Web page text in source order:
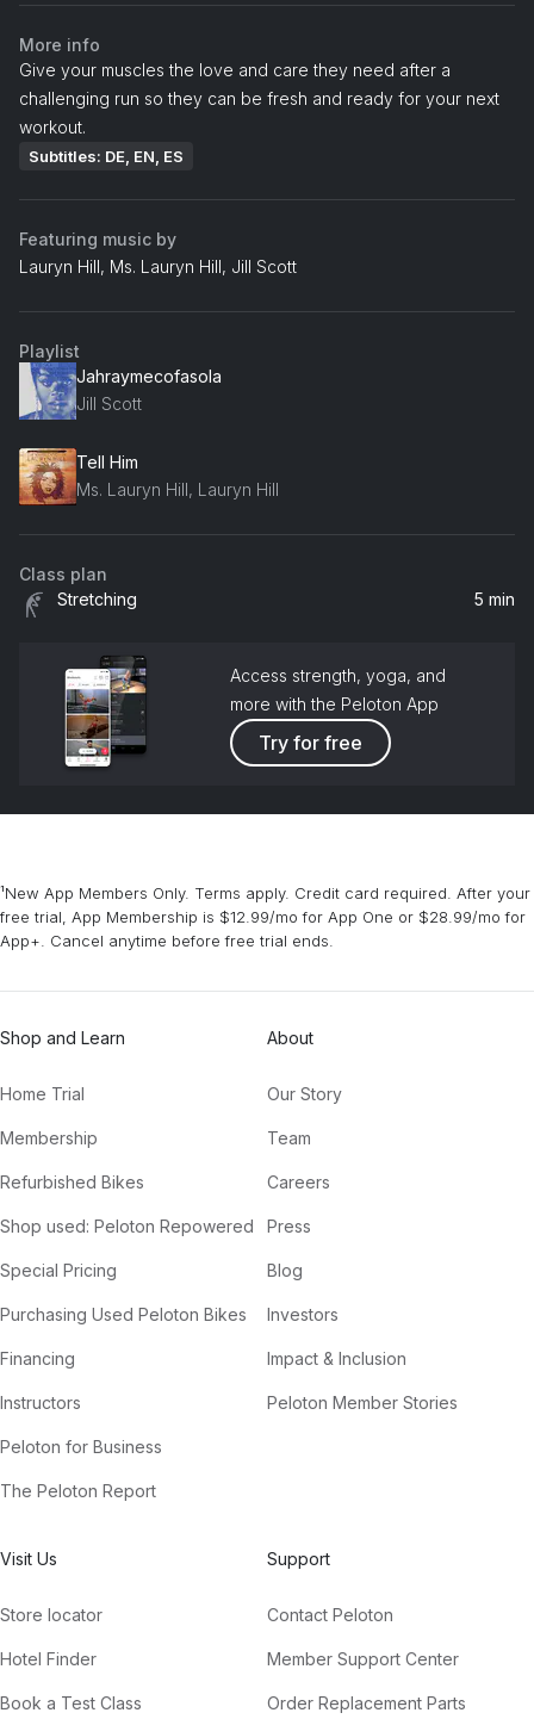
More info
Give your muscles the love and care they need after a
challenging run so they can be fresh and ready for your next
workout.
Subtitles: DE, EN, ES
Featuring music by
Lauryn Hill, Ms. Lauryn Hill, Jill Scott
Playlist
Jahraymecofasola
Jill Scott
Tell Him
Ms. Lauryn Hill, Lauryn Hill
Class plan
Stretching
5 min
Access strength, yoga, and
more with the Peloton App
Try for free
¹New App Members Only. Terms apply. Credit card required. After your
free trial, App Membership is $12.99/mo for App One or $28.99/mo for
App+. Cancel anytime before free trial ends.
Shop and Learn
Home Trial
Membership
Refurbished Bikes
Shop used: Peloton Repowered
Special Pricing
Purchasing Used Peloton Bikes
Financing
Instructors
Peloton for Business
The Peloton Report
About
Our Story
Team
Careers
Press
Blog
Investors
Impact & Inclusion
Peloton Member Stories
Visit Us
Store locator
Hotel Finder
Book a Test Class
Support
Contact Peloton
Member Support Center
Order Replacement Parts